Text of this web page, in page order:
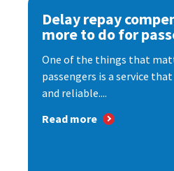
Delay repay
more to do for
One of the things that
passengers is a service
and reliable....
Read more